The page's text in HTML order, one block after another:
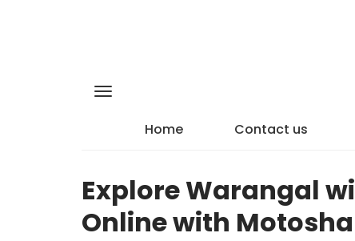
Home Contact us
Explore Warangal
Online with